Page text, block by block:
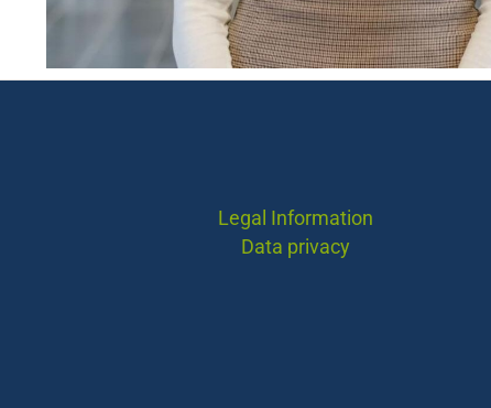
Legal Information
Data privacy